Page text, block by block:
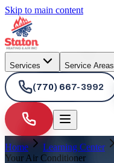
Skip to main content
Services Service Areas
(770) 667-3992
Home Learning Center
Your Air Conditioner